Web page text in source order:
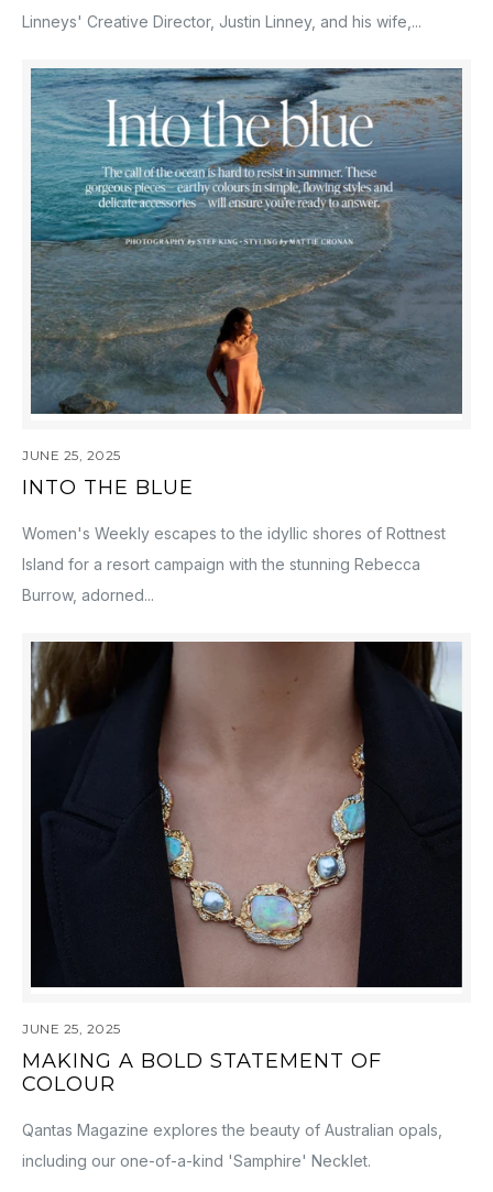
Linneys' Creative Director, Justin Linney, and his wife,...
JUNE 25, 2025
INTO THE BLUE
Women's Weekly escapes to the idyllic shores of Rottnest
Island for a resort campaign with the stunning Rebecca
Burrow, adorned...
JUNE 25, 2025
MAKING A BOLD STATEMENT OF
COLOUR
Qantas Magazine explores the beauty of Australian opals,
including our one-of-a-kind 'Samphire' Necklet.